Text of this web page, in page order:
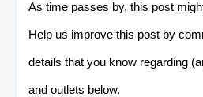
As time passes by, this post
Help us improve this post by
details that you know regarding
and outlets below.